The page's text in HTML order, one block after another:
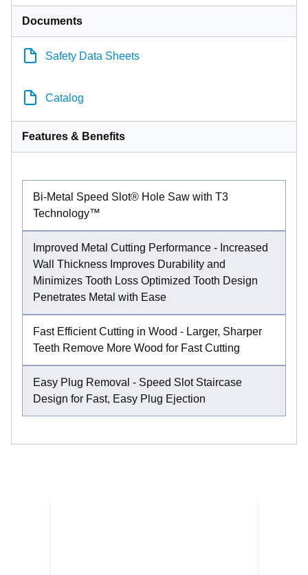
Documents
Safety Data Sheets
Catalog
Features & Benefits
Bi-Metal Speed Slot® Hole Saw with T3
Technology™
Improved Metal Cutting Performance - Increased
Wall Thickness Improves Durability and
Minimizes Tooth Loss Optimized Tooth Design
Penetrates Metal with Ease
Fast Efficient Cutting in Wood - Larger, Sharper
Teeth Remove More Wood for Fast Cutting
Easy Plug Removal - Speed Slot Staircase
Design for Fast, Easy Plug Ejection